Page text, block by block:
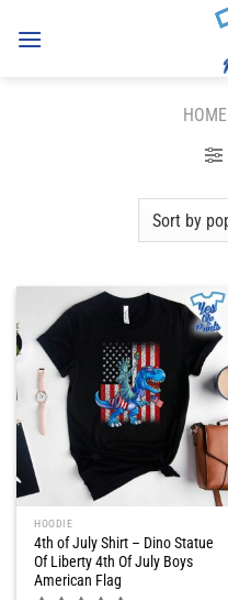
HOME
HOODIE
4th of July Shirt – Dino Statue
Of Liberty 4th Of July Boys
American Flag